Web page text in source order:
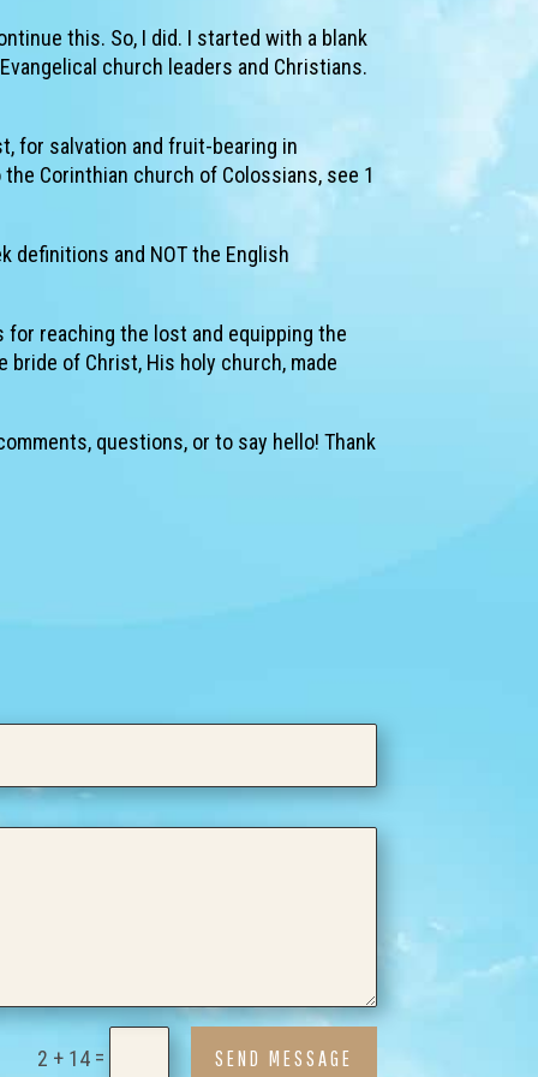
this. So, I did. I started with a blank
church leaders and Christians.
for salvation and fruit-bearing in
Corinthian church of Colossians, see 1
definitions and NOT the English
reaching the lost and equipping the
of Christ, His holy church, made
questions, or to say hello! Thank
2 + 14= SEND MESSAGE